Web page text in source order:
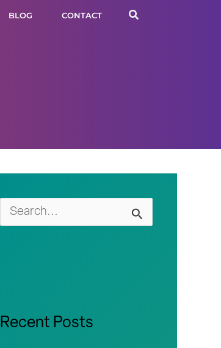
BLOG CONTACT Search
c
Recent Posts